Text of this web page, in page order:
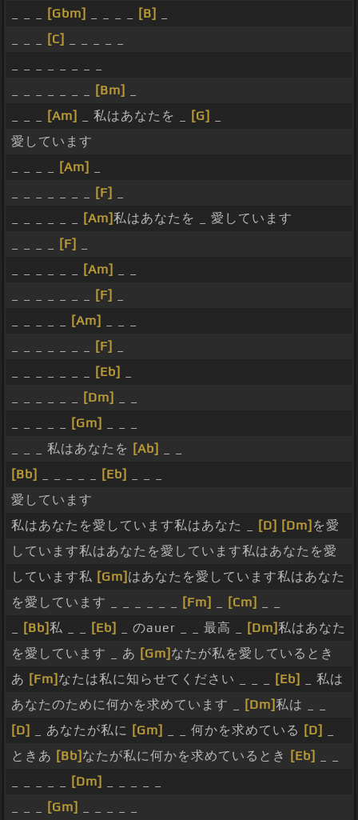
[Gbm] [B]
[C]
[Bm]
[Am] _ 私はあなたを _ [G]
愛しています
[Am]
[F]
[Am]私はあなたを _ 愛しています
[F]
[Am]
[F]
[Am]
[F]
[Eb]
[Dm]
[Gm]
_ _ _ 私はあなたを [Ab]
[Bb]
[Eb]
愛しています
私はあなたを愛しています私はあなた _
[D] [Dm] を愛
しています私はあなたを愛しています私はあなたを愛
しています私 [Gm] はあなたを愛しています私はあなた
を愛しています _ _ _ _ _ _
[Fm] [Cm]
[Bb]私 _ _ [Eb] _ のauer _ _ 最高 _ [Dm]私はあなた
を愛しています _ あ [Gm] なたが私を愛しているとき
あ [Fm] なたは私に知らせてください _ _ _ [Eb]
_ 私は
あなたのために何かを求めています _
[Dm]私は _ _
[D]
_ あなたが私に [Gm] _ _ 何かを求めている [D]
ときあ [Bb] なたが私に何かを求めているとき [Eb]
[Dm]
[Gm]